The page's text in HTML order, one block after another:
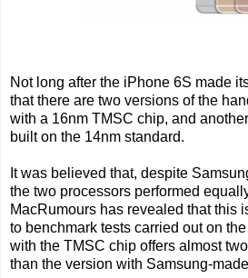
Not long after the iPhone 6S made
that there are two versions of the
with a 16nm TMSC chip, and
built on the 14nm standard.
It was believed that, despite
the two processors performed
MacRumours has revealed that this
to benchmark tests carried out on
with the TMSC chip offers almost
than the version with Samsung-